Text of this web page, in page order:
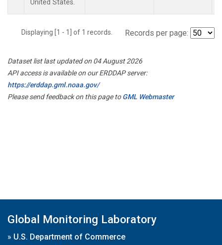
United States.
Displaying [1 - 1] of 1 records. Records per page:
Dataset list last updated on 04 August 2026
API access is available on our ERDDAP server:
https://erddap.gml.noaa.gov/
Please send feedback on this page toGML Webmaster
Global Monitoring Laboratory
» U.S. Department of Commerce